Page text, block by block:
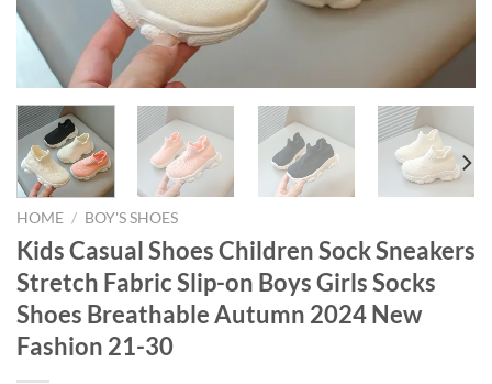
HOME / BOY'S SHOES
Kids Casual Shoes Children Sock Sneakers
Stretch Fabric Slip-on Boys Girls Socks
Shoes Breathable Autumn 2024 New
Fashion 21-30